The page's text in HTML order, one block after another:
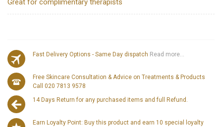
Great for complimentary therapists
Fast Delivery Options - Same Day dispatch Read more...
Free Skincare Consultation & Advice on Treatments & Products
Call 020 7813 9578
14 Days Return for any purchased items and full Refund.
Earn Loyalty Point: Buy this product and earn 10 special loyalty